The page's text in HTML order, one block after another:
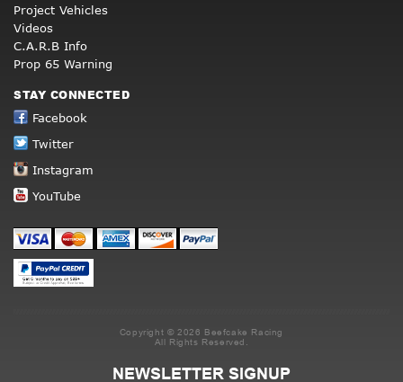
Project Vehicles
Videos
C.A.R.B Info
Prop 65 Warning
STAY CONNECTED
Facebook
Twitter
Instagram
YouTube
Copyright © 2026 Beefcake Racing
All Rights Reserved.
NEWSLETTER SIGNUP